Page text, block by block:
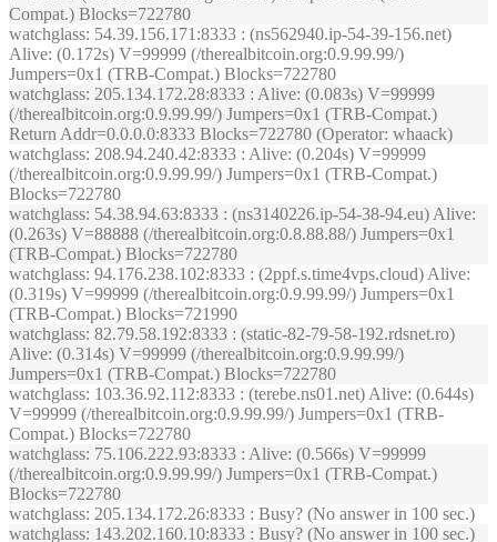
Compat.) Blocks=722780
watchglass: 54.39.156.171:8333 : (ns562940.ip-54-39-156.net)
Alive: (0.172s) V=99999 (/therealbitcoin.org:0.9.99.99/)
Jumpers=0x1 (TRB-Compat.) Blocks=722780
watchglass: 205.134.172.28:8333 : Alive: (0.083s) V=99999
(/therealbitcoin.org:0.9.99.99/) Jumpers=0x1 (TRB-Compat.)
Return Addr=0.0.0.0:8333 Blocks=722780 (Operator: whaack)
watchglass: 208.94.240.42:8333 : Alive: (0.204s) V=99999
(/therealbitcoin.org:0.9.99.99/) Jumpers=0x1 (TRB-Compat.)
Blocks=722780
watchglass: 54.38.94.63:8333 : (ns3140226.ip-54-38-94.eu) Alive:
(0.263s) V=88888 (/therealbitcoin.org:0.8.88.88/) Jumpers=0x1
(TRB-Compat.) Blocks=722780
watchglass: 94.176.238.102:8333 : (2ppf.s.time4vps.cloud) Alive:
(0.319s) V=99999 (/therealbitcoin.org:0.9.99.99/) Jumpers=0x1
(TRB-Compat.) Blocks=721990
watchglass: 82.79.58.192:8333 : (static-82-79-58-192.rdsnet.ro)
Alive: (0.314s) V=99999 (/therealbitcoin.org:0.9.99.99/)
Jumpers=0x1 (TRB-Compat.) Blocks=722780
watchglass: 103.36.92.112:8333 : (terebe.ns01.net) Alive: (0.644s)
V=99999 (/therealbitcoin.org:0.9.99.99/) Jumpers=0x1 (TRB-
Compat.) Blocks=722780
watchglass: 75.106.222.93:8333 : Alive: (0.566s) V=99999
(/therealbitcoin.org:0.9.99.99/) Jumpers=0x1 (TRB-Compat.)
Blocks=722780
watchglass: 205.134.172.26:8333 : Busy? (No answer in 100 sec.)
watchglass: 143.202.160.10:8333 : Busy? (No answer in 100 sec.)